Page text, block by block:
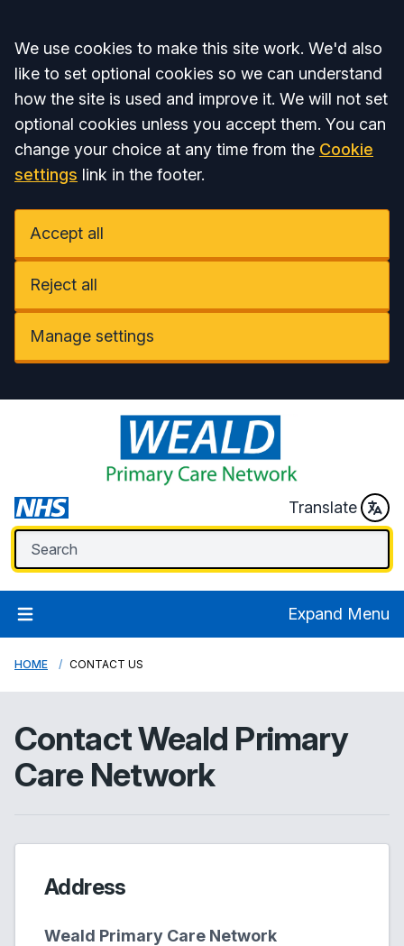
Accept all
We use cookies to make this site work. We'd also
like to set optional cookies so we can understand
how the site is used and improve it. We will not set
optional cookies unless you accept them. You can
change your choice at any time from the Cookie
settings link in the footer.
Accept all
Reject all
Manage settings
Translate
Expand Menu
HOME CONTACT US
ContactWeald Primary
Care Network
Address
Weald Primary Care Network